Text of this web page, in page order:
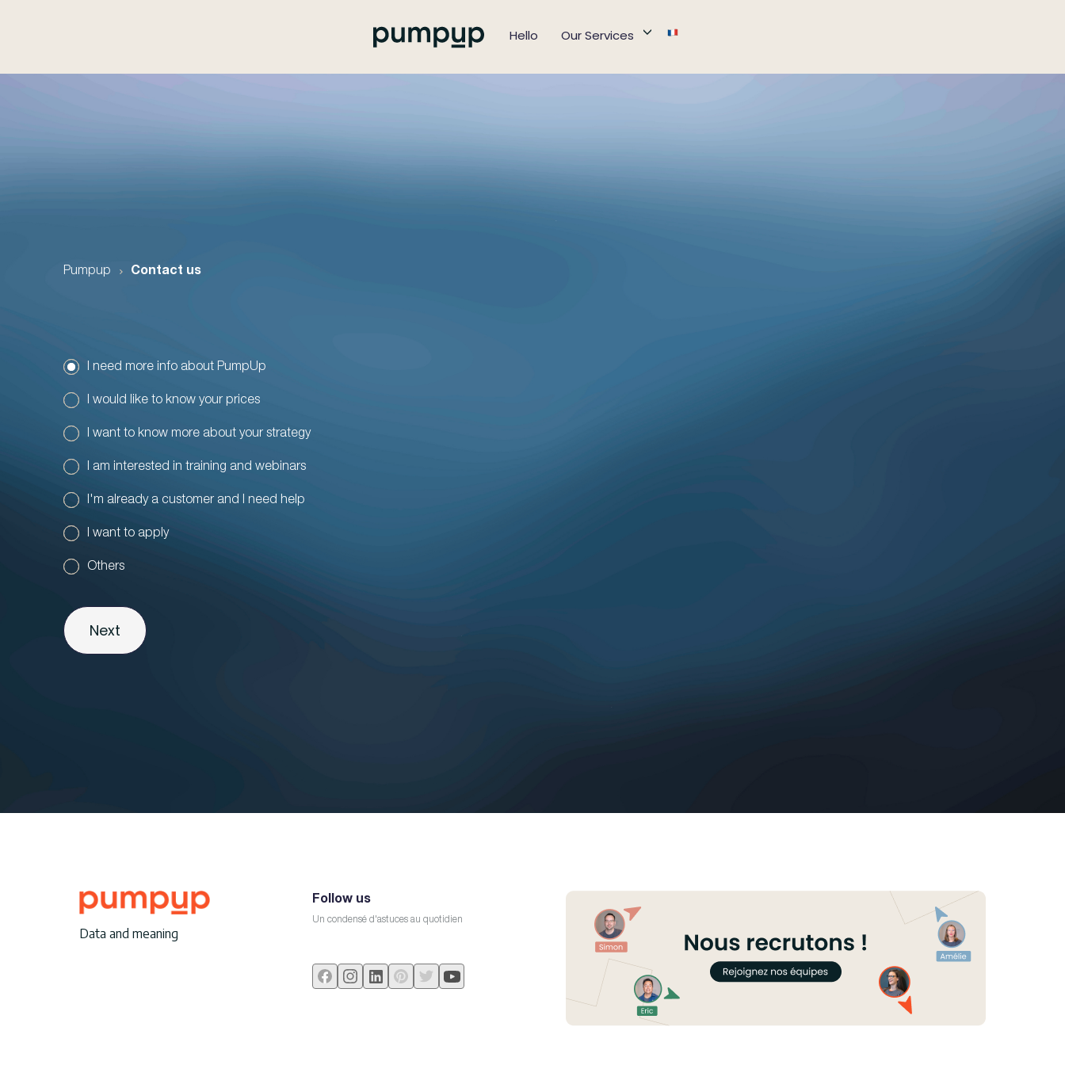
Hello Our Services
Pumpup Contact us
I need more info about PumpUp
I would like to know your prices
I want to know more about your strategy
I am interested in training and webinars
I'm already a customer and I need help
I want to apply
Others
Next
Data and meaning
Follow us
Un condensé d'astuces au quotidien